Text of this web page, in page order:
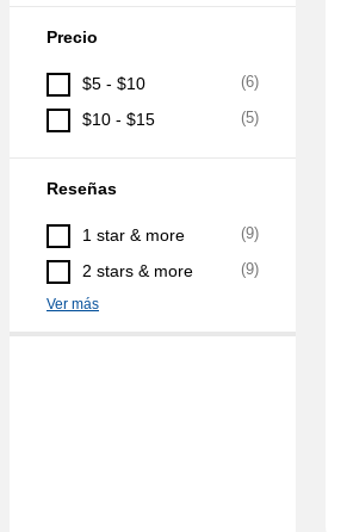
Precio
$5 - $10 (6)
$10 - $15 (5)
Reseñas
1 star & more (9)
2 stars & more (9)
Ver más